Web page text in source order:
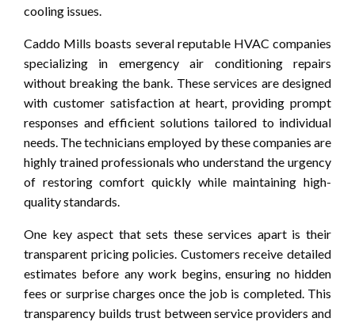
cooling issues.
Caddo Mills boasts several reputable HVAC companies
specializing in emergency air conditioning repairs
without breaking the bank. These services are designed
with customer satisfaction at heart, providing prompt
responses and efficient solutions tailored to individual
needs. The technicians employed by these companies are
highly trained professionals who understand the urgency
of restoring comfort quickly while maintaining high-
quality standards.
One key aspect that sets these services apart is their
transparent pricing policies. Customers receive detailed
estimates before any work begins, ensuring no hidden
fees or surprise charges once the job is completed. This
transparency builds trust between service providers and